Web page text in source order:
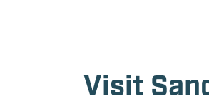
Visit